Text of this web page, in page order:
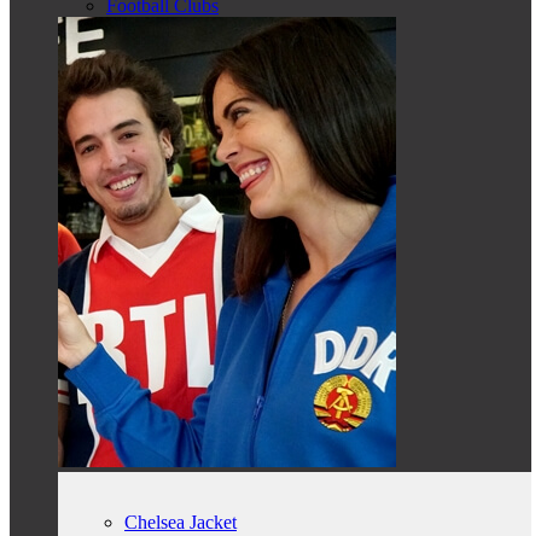
Football Clubs
Chelsea Jacket